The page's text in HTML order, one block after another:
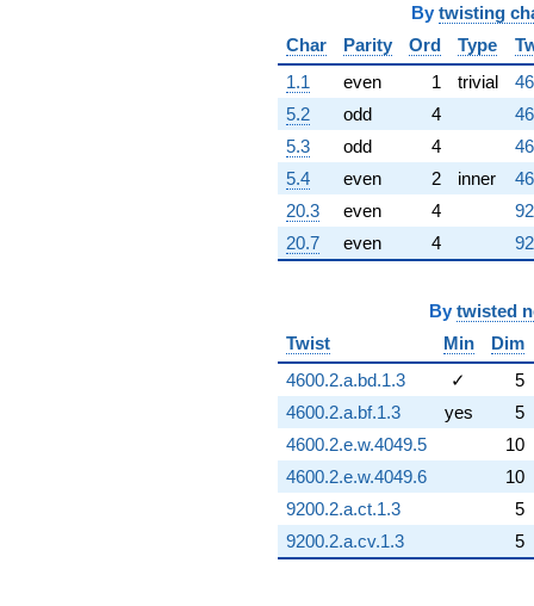
By twisting
Char
Parity Ord Type
1.1
even 1 trivial
5.2
odd 4
5.3
odd 4
5.4
even 2 inner
20.3
even 4
20.7
even 4
By twisted
Twist
Min
Dim
4600.2.a.bd.1.3
✓
5
4600.2.a.bf.1.3
yes
5
4600.2.e.w.4049.5
10
4600.2.e.w.4049.6
10
9200.2.a.ct.1.3
5
9200.2.a.cv.1.3
5